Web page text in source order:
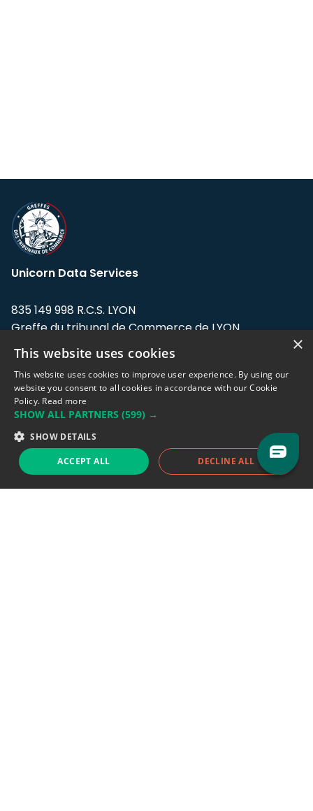
Unicorn Data Services
835 149 998 R.C.S. LYON
Greffe du tribunal de Commerce de LYON
Address: LE FORUM, 27 rue Maurice
Flandin, 69003 Lyon, France.
Support team:support@eodhistoricaldata.com
Sales team:sales@eodhistoricaldata.com
Support chat Reddit Blog
×
This website uses cookies
This website uses cookies to improve user experience. By using our
website you consent to all cookies in accordance with our Cookie
Policy. Read more
SHOW ALL PARTNERS (599) →
SHOW DETAILS
ACCEPT ALL DECLINE ALL